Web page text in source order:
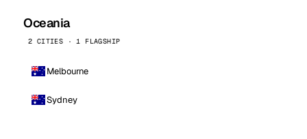
Oceania
2 CITIES · 1 FLAGSHIP
Melbourne
Sydney